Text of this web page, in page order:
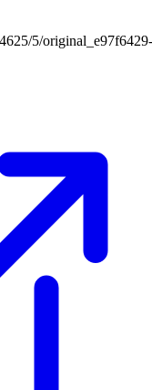
5/original_e97f6429-